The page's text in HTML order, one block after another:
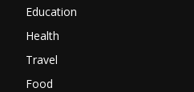
Education
Health
Travel
Food